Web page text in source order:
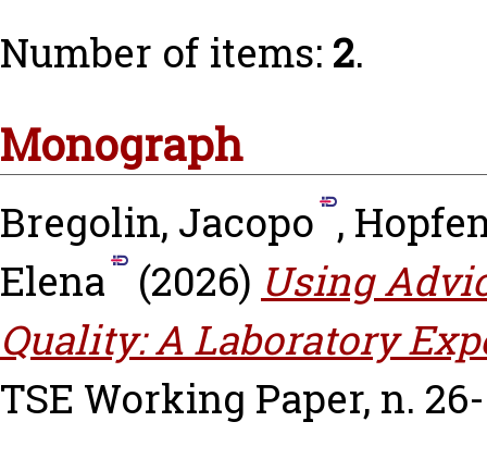
Number of items: 2.
Monograph
Bregolin, Jacopo ,
Elena
(2026) Using
Quality: A Laboratory
TSE Working Paper, n.